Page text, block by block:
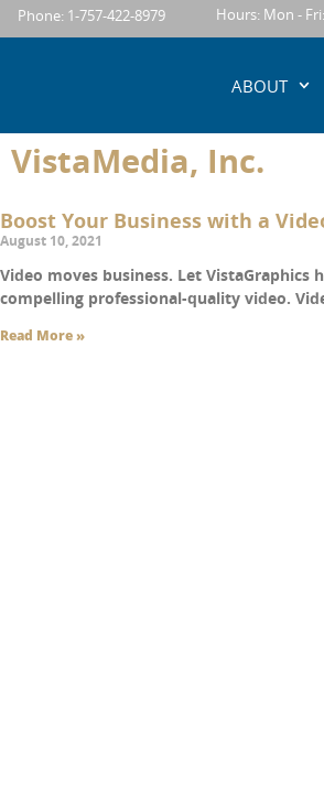
content
Phone: 1-757-422-8979 Hours: Mon -
ABOUT
VistaMedia, Inc.
Boost Your Business with a
August 10, 2021
Video moves business. Let
compelling professional-quality video.
Read More »